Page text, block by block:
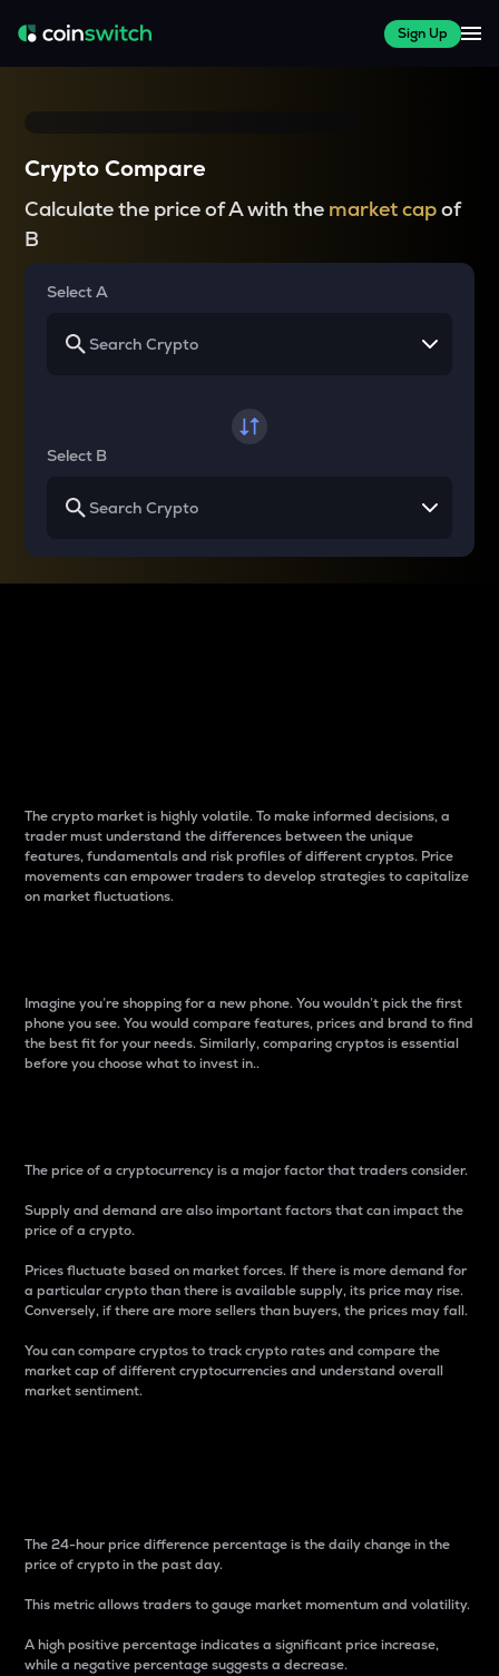
Sign Up
Crypto Compare
Calculate the price of A with the market capof
B
Select A
Select B
The crypto market is highly volatile. To make informed decisions, a
trader must understand the differences between the unique
features, fundamentals and risk profiles of different cryptos. Price
movements can empower traders to develop strategies to capitalize
on market fluctuations.
Imagine you’re shopping for a new phone. You wouldn’t pick the first
phone you see. You would compare features, prices and brand to find
the best fit for your needs. Similarly, comparing cryptos is essential
before you choose what to invest in..
The price of a cryptocurrency is a major factor that traders consider.
Supply and demand are also important factors that can impact the
price of a crypto.
Prices fluctuate based on market forces. If there is more demand for
a particular crypto than there is available supply, its price may rise.
Conversely, if there are more sellers than buyers, the prices may fall.
You can compare cryptos to track crypto rates and compare the
market cap of different cryptocurrencies and understand overall
market sentiment.
The 24-hour price difference percentage is the daily change in the
price of crypto in the past day.
This metric allows traders to gauge market momentum and volatility.
A high positive percentage indicates a significant price increase,
while a negative percentage suggests a decrease.